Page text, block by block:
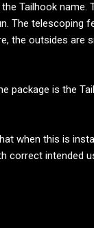
Tailhook
The telescoping
the outsides are
package is the
when this is
correct intended